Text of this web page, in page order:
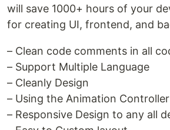
will save 1000+ hours of your
for creating UI, frontend, and
– Clean code comments in all
– Support Multiple Language
– Cleanly Design
– Using the Animation Controller
– Responsive Design to any all